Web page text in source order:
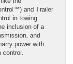
and Trailer
in towing
inclusion of a
and
power with
control​ ​.